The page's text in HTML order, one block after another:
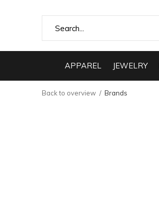
APPAREL JEWELRY
Back to overview Brands